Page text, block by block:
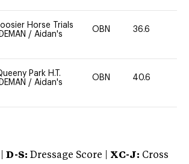
Horse Trials
/ Aidan's
OBN 36.6
Park H.T.
/ Aidan's
OBN 40.6
D-S: Dressage Score | XC-J: Cross